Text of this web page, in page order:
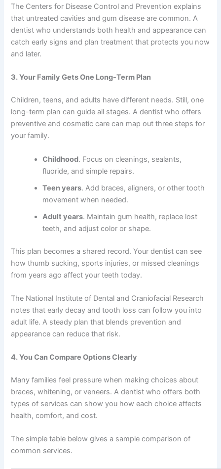
The Centers for Disease Control and Prevention explains
that untreated cavities and gum disease are common. A
dentist who understands both health and appearance can
catch early signs and plan treatment that protects you now
and later.
3. Your Family Gets One Long-Term Plan
Children, teens, and adults have different needs. Still, one
long-term plan can guide all stages. A dentist who offers
preventive and cosmetic care can map out three steps for
your family.
Childhood. Focus on cleanings, sealants,
fluoride, and simple repairs.
Teen years. Add braces, aligners, or other tooth
movement when needed.
Adult years. Maintain gum health, replace lost
teeth, and adjust color or shape.
This plan becomes a shared record. Your dentist can see
how thumb sucking, sports injuries, or missed cleanings
from years ago affect your teeth today.
The National Institute of Dental and Craniofacial Research
notes that early decay and tooth loss can follow you into
adult life. A steady plan that blends prevention and
appearance can reduce that risk.
4. You Can Compare Options Clearly
Many families feel pressure when making choices about
braces, whitening, or veneers. A dentist who offers both
types of services can show you how each choice affects
health, comfort, and cost.
The simple table below gives a sample comparison of
common services.